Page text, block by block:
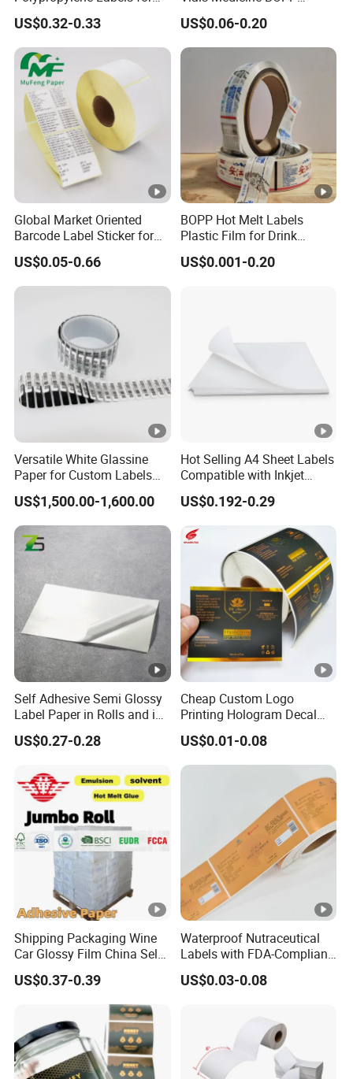
Waterproof and Scratch-
Resistant Applications
US$0.32-0.33
Glossy/ Matte Options Self-
Adhesive Reverse UV
Holographic Peptide Vial
Label
US$0.06-0.20
Global Market Oriented
Barcode Label Sticker for
Packaging Film and Retail
Tagging
US$0.05-0.66
BOPP Hot Melt Labels
Plastic Film for Drink
Bottles Customizable Logo
Waterproof and Durable
US$0.001-0.20
Versatile White Glassine
Paper for Custom Labels
and Stickers
US$1,500.00-1,600.00
Hot Selling A4 Sheet Labels
Compatible with Inkjet
Laser Printer
US$0.192-0.29
Self Adhesive Semi Glossy
Label Paper in Rolls and in
Sheets
US$0.27-0.28
Cheap Custom Logo
Printing Hologram Decal
Car Wall Adhesive Label
Sticker
US$0.01-0.08
Shipping Packaging Wine
Car Glossy Film China Self
Vinyl Custom Thermal
Label Semigloss Adhesive
Paper Sticker Labels
US$0.37-0.39
Waterproof Nutraceutical
Labels with FDA-Compliant
Printing
US$0.03-0.08